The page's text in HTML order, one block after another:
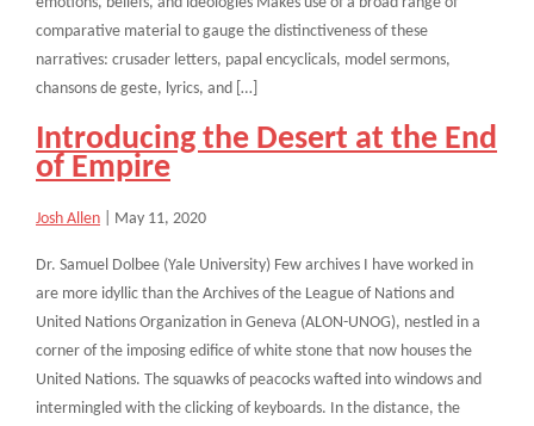
comparative material to gauge the distinctiveness of these
narratives: crusader letters, papal encyclicals, model sermons,
chansons de geste, lyrics, and […]
Introducing the Desert at the End
of Empire
Josh Allen May 11, 2020
Dr. Samuel Dolbee (Yale University) Few archives I have worked in
are more idyllic than the Archives of the League of Nations and
United Nations Organization in Geneva (ALON-UNOG), nestled in a
corner of the imposing edifice of white stone that now houses the
United Nations. The squawks of peacocks wafted into windows and
intermingled with the clicking of keyboards. In the distance, the